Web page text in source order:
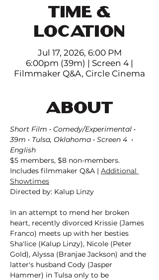
TIME &
LOCATION
Jul 17, 2026, 6:00 PM
6:00pm (39m) | Screen 4 |
Filmmaker Q&A, Circle Cinema
ABOUT
Short Film • Comedy/Experimental •
39m • Tulsa, Oklahoma • Screen 4  •
English
$5 members, $8 non-members.
Includes filmmaker Q&A | Additional
Showtimes
Directed by: Kalup Linzy
In an attempt to mend her broken
heart, recently divorced Krissie (James
Franco) meets up with her besties
Sha'lice (Kalup Linzy), Nicole (Peter
Gold), Alyssa (Branjae Jackson) and the
latter's husband Cody (Jasper
Hammer) in Tulsa only to be